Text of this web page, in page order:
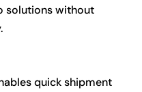
solutions without
quick shipment